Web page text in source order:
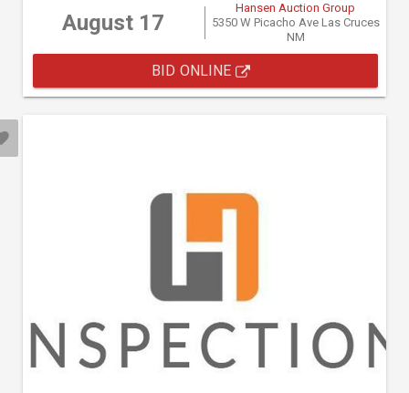
August 17
Hansen Auction Group
5350 W Picacho Ave Las Cruces
NM
BID ONLINE